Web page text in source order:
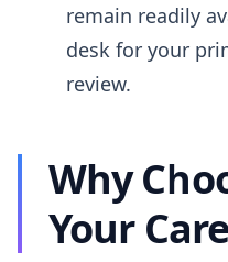
remain readily
desk for your
review.
Why
Your